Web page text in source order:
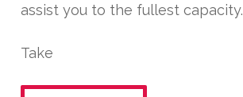
assist you to the fullest capacity.
Take